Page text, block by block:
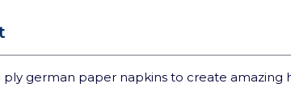
ply german paper napkins to create amazing